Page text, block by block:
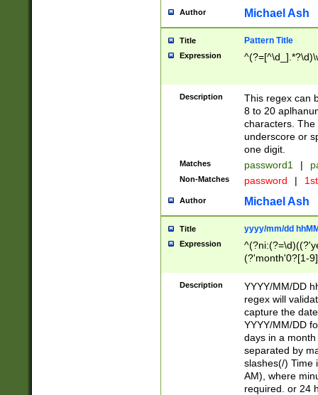
Author Michael Ash
Title Pattern Title
Expression
Description
This regex can
8 to 20
characters. The
underscore or
one digit.
Matches password1 |
Non-Matches password |
Author Michael Ash
Title yyyy/mm/dd
Expression
(?'month'0?[1-
Description
YYYY/MM/DD
regex will
capture the
YYYY/MM/DD
days in a
separated by
slashes(/) Time
AM), where
required. or 24